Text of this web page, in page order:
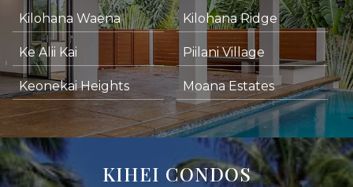
Kilohana Waena Kilohana Ridge
Ke Alii Kai Piilani Village
Keonekai Heights Moana Estates
KIHEI CONDOS